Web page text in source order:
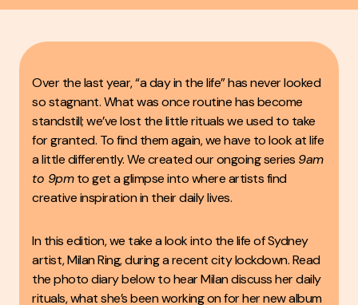
Over the last year, “a day in the life” has never looked
so stagnant. What was once routine has become
standstill; we’ve lost the little rituals we used to take
for granted. To find them again, we have to look at life
a little differently. We created our ongoing series 9am
to 9pmto get a glimpse into where artists find
creative inspiration in their daily lives.
In this edition, we take a look into the life of Sydney
artist, Milan Ring, during a recent city lockdown. Read
the photo diary below to hear Milan discuss her daily
rituals, what she’s been working on for her new album